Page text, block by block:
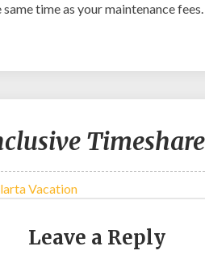
time as your maintenance fees.
Vacation
Leave a Reply